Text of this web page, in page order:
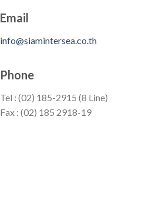
Email
info@siamintersea.co.th
Phone
Tel : (02) 185-2915 (8 Line)
Fax : (02) 185 2918-19